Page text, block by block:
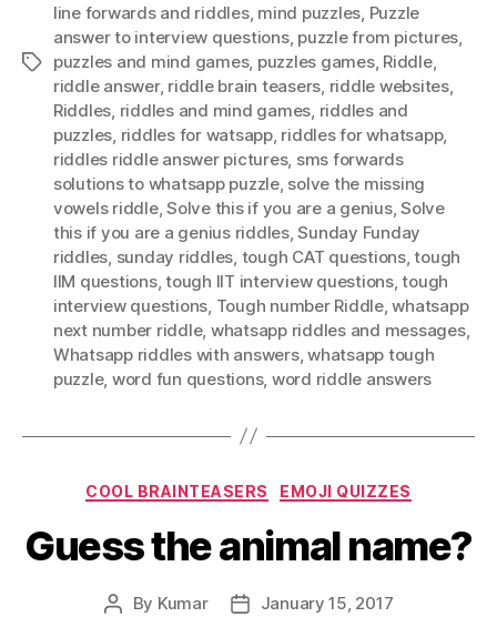
Tags
Iine forwards and riddles, mind puzzles Puzzle
answer to interview questions, puzzle from pictures
puzzles and mind games, puzzles games, Riddle,
riddle answer, riddle brain teasers riddle websites,
Riddles riddles and mind games riddles and
puzzles riddles for watsapp, riddles for whatsapp,
riddles riddle answer pictures, sms forwards
solutions to whatsapp puzzle, solve the missing
vowels riddle,Solve this if you are a genius,Solve
this if you are a genius riddles,Sunday Funday
riddles sunday riddles tough CAT questions,tough
IIM questions,tough IIT interview questions,tough
interview questions Tough number Riddle,whatsapp
next number riddle, whatsapp riddles and messages,
Whatsapp riddles with answers,whatsapp tough
puzzle, word fun questions, word riddle answers
Categories
COOL BRAINTEASERS EMOJI QUIZZES
Guess the animal name?
Post
By Kumar PostJanuary 15, 2017